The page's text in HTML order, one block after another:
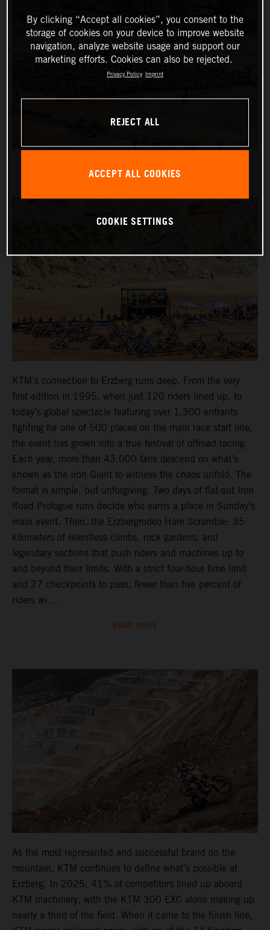
KTM’s connection to Erzberg runs deep. From the very
first edition in 1995, when just 120 riders lined up, to
today’s global spectacle featuring over 1,300 entrants
fighting for one of 500 places on the main race start line,
the event has grown into a true festival of offroad racing.
Each year, more than 43,000 fans descend on what’s
known as the Iron Giant to witness the chaos unfold. The
format is simple, but unforgiving. Two days of flat-out Iron
Road Prologue runs decide who earns a place in Sunday’s
main event. Then, the Erzbergrodeo Hare Scramble: 35
kilometers of relentless climbs, rock gardens, and
legendary sections that push riders and machines up to
and beyond their limits. With a strict four-hour time limit
and 27 checkpoints to pass, fewer than five percent of
riders wi ...
READ MORE
As the most represented and successful brand on the
mountain, KTM continues to define what’s possible at
Erzberg. In 2025, 41% of competitors lined up aboard
KTM machinery, with the KTM 300 EXC alone making up
nearly a third of the field. When it came to the finish line,
By clicking “Accept all cookies”, you consent to the
storage of cookies on your device to improve website
navigation, analyze website usage and support our
marketing efforts. Cookies can also be rejected.
Privacy Policy Imprint
REJECT ALL
ACCEPT ALL COOKIES
COOKIE SETTINGS